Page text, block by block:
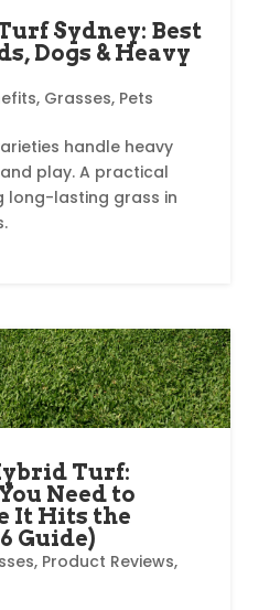
Sydney: Best
Dogs & Heavy
, Grasses, Pets
handle heavy
play. A practical
long-lasting grass in
Turf:
Need to
It Hits the
Guide)
, Product Reviews,